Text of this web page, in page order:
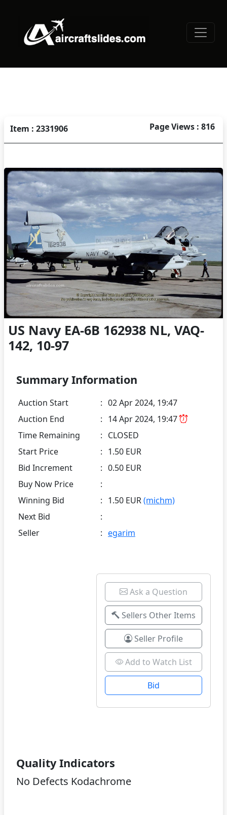
Item : 2331906 Page Views : 816
US Navy EA-6B 162938 NL, VAQ-
142, 10-97
Summary Information
Auction Start : 02 Apr 2024, 19:47
Auction End
: 14 Apr 2024, 19:47
Time Remaining
: CLOSED
Start Price
: 1.50 EUR
Bid Increment
: 0.50 EUR
Buy Now Price
:
Winning Bid
: 1.50 EUR(michm)
Next Bid
:
Seller
: egarim
Ask a Question
Sellers Other Items
Seller Profile
Add to Watch List
Bid
Quality Indicators
No Defects Kodachrome